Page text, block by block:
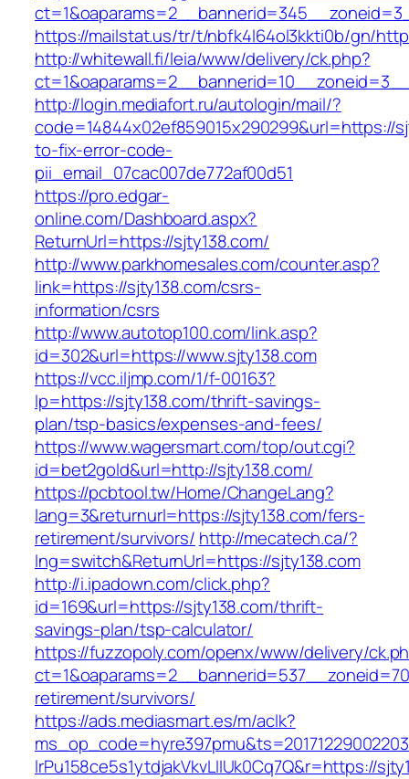
https://mailstat.us/tr/t/nbfk4l64ol3kkti0b/gn/
http://whitewall.fi/leia/www/delivery/ck.php?
http://login.mediafort.ru/autologin/mail/?
code=14844x02ef859015x290299&url=https://
to-fix-error-code-
pii_email_07cac007de772af00d51
https://pro.edgar-
online.com/Dashboard.aspx?
ReturnUrl=https://sjty138.com/
http://www.parkhomesales.com/counter.asp?
link=https://sjty138.com/csrs-
information/csrs
http://www.autotop100.com/link.asp?
id=302&url=https://www.sjty138.com
https://vcc.iljmp.com/1/f-00163?
lp=https://sjty138.com/thrift-savings-
plan/tsp-basics/expenses-and-fees/
https://www.wagersmart.com/top/out.cgi?
id=bet2gold&url=http://sjty138.com/
https://pcbtool.tw/Home/ChangeLang?
lang=3&returnurl=https://sjty138.com/fers-
retirement/survivors/ http://mecatech.ca/?
lng=switch&ReturnUrl=https://sjty138.com
http://i.ipadown.com/click.php?
id=169&url=https://sjty138.com/thrift-
savings-plan/tsp-calculator/
https://fuzzopoly.com/openx/www/delivery/
retirement/survivors/
https://ads.mediasmart.es/m/aclk?
lrPu158ce5s1ytdjakVkvLIIUk0Cq7Q&r=https://